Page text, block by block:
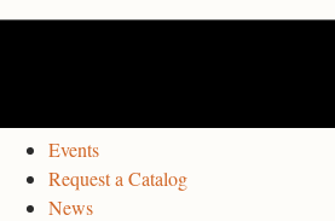
Events
Request a Catalog
News